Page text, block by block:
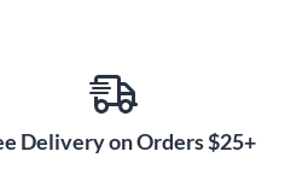
Delivery on Orders $25+